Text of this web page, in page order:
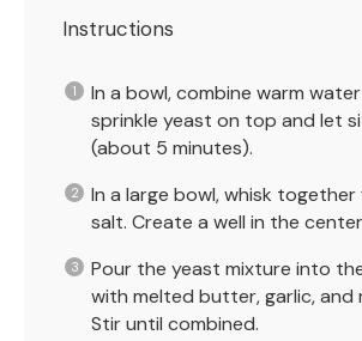
Instructions
In a bowl, combine warm
sprinkle yeast on top and let
(about 5 minutes).
In a large bowl, whisk
salt. Create a well in the
Pour the yeast mixture into
with melted butter, garlic, and
Stir until combined.